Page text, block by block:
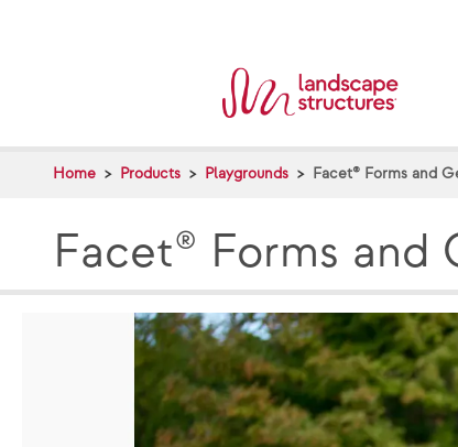
Home Products Playgrounds Facet® Forms and
Facet® Forms and